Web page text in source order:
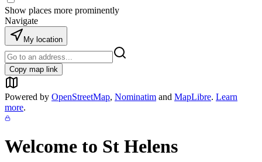
Show places more prominently
Navigate
My location
Copy map link
Powered by OpenStreetMap, Nominatim and MapLibre. Learn
more.
Welcome to St Helens